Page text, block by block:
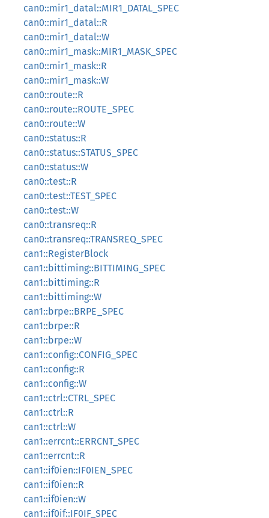
can0::mir1_datal::MIR1_DATAL_SPEC
can0::mir1_datal::R
can0::mir1_datal::W
can0::mir1_mask::MIR1_MASK_SPEC
can0::mir1_mask::R
can0::mir1_mask::W
can0::route::R
can0::route::ROUTE_SPEC
can0::route::W
can0::status::R
can0::status::STATUS_SPEC
can0::status::W
can0::test::R
can0::test::TEST_SPEC
can0::test::W
can0::transreq::R
can0::transreq::TRANSREQ_SPEC
can1::RegisterBlock
can1::bittiming::BITTIMING_SPEC
can1::bittiming::R
can1::bittiming::W
can1::brpe::BRPE_SPEC
can1::brpe::R
can1::brpe::W
can1::config::CONFIG_SPEC
can1::config::R
can1::config::W
can1::ctrl::CTRL_SPEC
can1::ctrl::R
can1::ctrl::W
can1::errcnt::ERRCNT_SPEC
can1::errcnt::R
can1::if0ien::IF0IEN_SPEC
can1::if0ien::R
can1::if0ien::W
can1::if0if::IF0IF_SPEC